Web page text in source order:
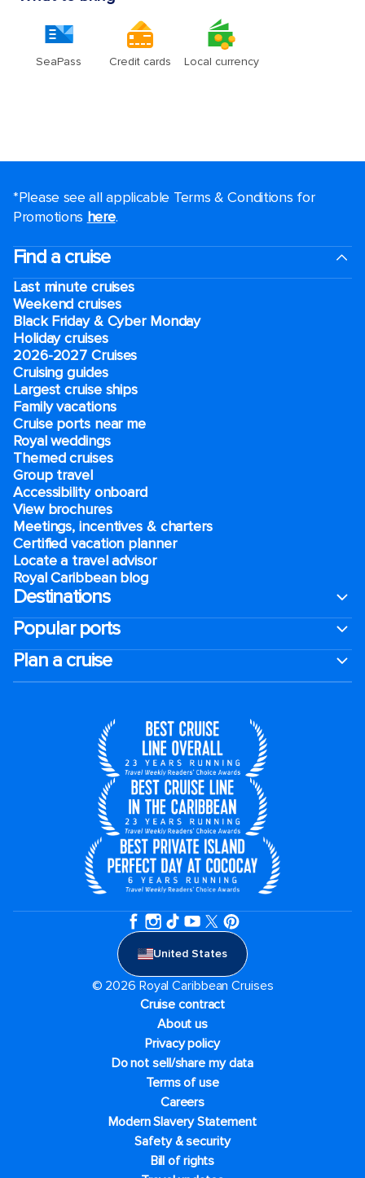
*Please see all applicable Terms & Conditions for
Promotions here.
Find a cruise
Last minute cruises
Weekend cruises
Black Friday & Cyber Monday
Holiday cruises
2026-2027 Cruises
Cruising guides
Largest cruise ships
Family vacations
Cruise ports near me
Royal weddings
Themed cruises
Group travel
Accessibility onboard
View brochures
Meetings, incentives & charters​
Certified vacation planner
Locate a travel advisor
Royal Caribbean blog
Destinations
Popular ports
Plan a cruise
United States
© 2026 Royal Caribbean Cruises
Cruise contract
About us
Privacy policy
Do not sell/share my data
Terms of use
Careers
Modern Slavery Statement
Safety & security
Bill of rights